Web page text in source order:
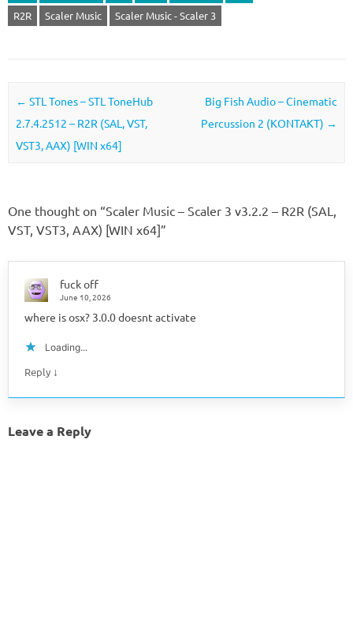
R2R
Scaler Music Scaler Music - Scaler 3
Post navigation
← STL Tones – STL ToneHub
2.7.4.2512 – R2R (SAL, VST,
VST3, AAX) [WIN x64]
Big Fish Audio – Cinematic
Percussion 2 (KONTAKT) →
One thought on “Scaler Music – Scaler 3 v3.2.2 – R2R (SAL,
VST, VST3, AAX) [WIN x64]”
fuck off
June 10, 2026
where is osx? 3.0.0 doesnt activate
Loading...
Reply ↓
Leave a Reply